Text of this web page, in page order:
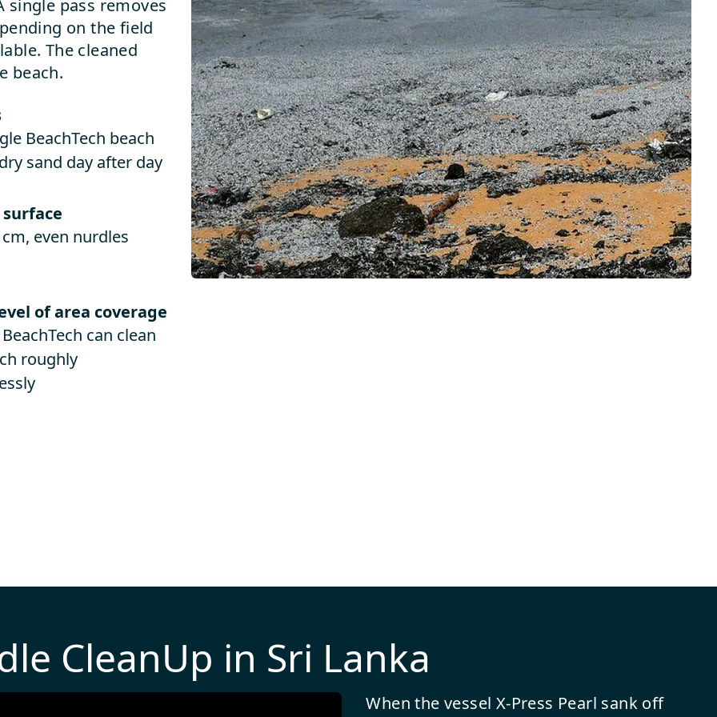
single pass removes
on the field
The cleaned
beach.
BeachTech beach
sand day after day
even nurdles
of area coverage
can clean
roughly
CleanUp in Sri Lanka
When the vessel X-Press Pearl sank off